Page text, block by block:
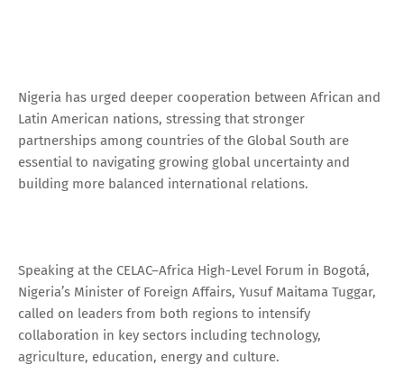
Nigeria has urged deeper cooperation between African and
Latin American nations, stressing that stronger
partnerships among countries of the Global South are
essential to navigating growing global uncertainty and
building more balanced international relations.
Speaking at the CELAC–Africa High-Level Forum in Bogotá,
Nigeria’s Minister of Foreign Affairs, Yusuf Maitama Tuggar,
called on leaders from both regions to intensify
collaboration in key sectors including technology,
agriculture, education, energy and culture.